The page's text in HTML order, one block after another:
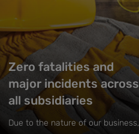
Zero fatalities and
major incidents across
all subsidiaries
Due to the nature of our business,